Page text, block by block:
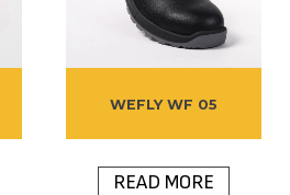
WEFLY WF 05
READ MORE